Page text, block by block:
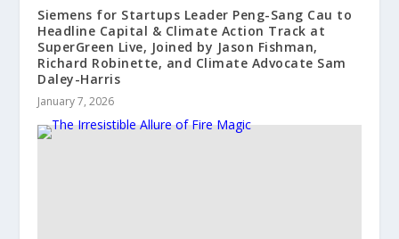
Siemens for Startups Leader Peng-Sang Cau to
Headline Capital & Climate Action Track at
SuperGreen Live, Joined by Jason Fishman,
Richard Robinette, and Climate Advocate Sam
Daley-Harris
January 7, 2026